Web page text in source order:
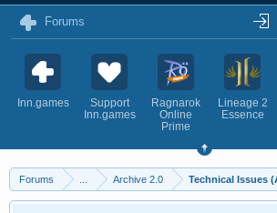
Forums
Inn.games
Support
Inn.games
Ragnarok
Online
Prime
Lineage 2
Essence
Forums Archive 2.0 Technical Issues